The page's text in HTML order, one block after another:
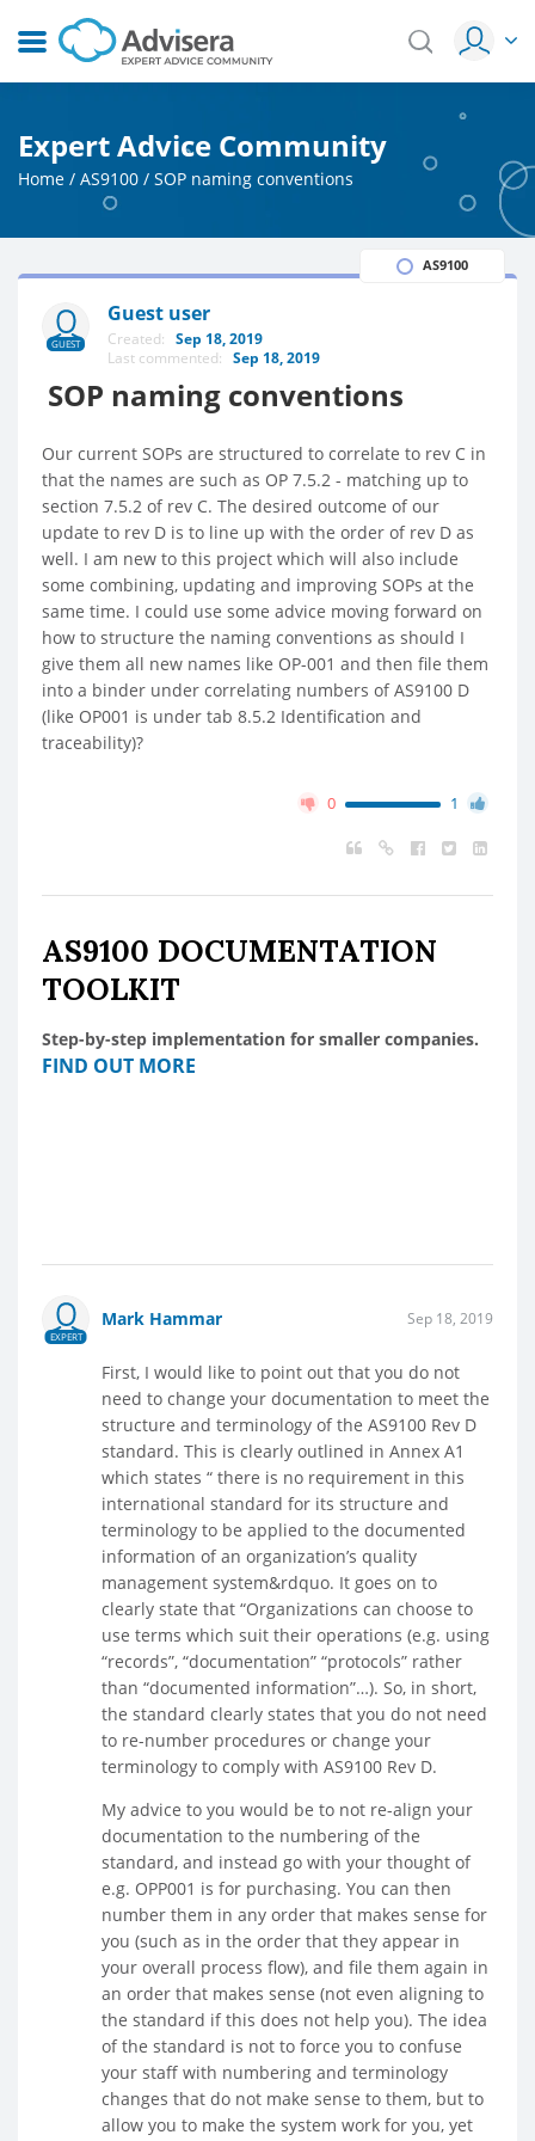
Expert Advice Community
Home / AS9100 / SOP naming conventions
GUEST
Guest user
Created: Sep 18, 2019
Last commented: Sep 18, 2019
SOP naming conventions
AS9100
Our current SOPs are structured to correlate to rev C in
that the names are such as OP 7.5.2 - matching up to
section 7.5.2 of rev C. The desired outcome of our
update to rev D is to line up with the order of rev D as
well. I am new to this project which will also include
some combining, updating and improving SOPs at the
same time. I could use some advice moving forward on
how to structure the naming conventions as should I
give them all new names like OP-001 and then file them
into a binder under correlating numbers of AS9100 D
(like OP001 is under tab 8.5.2 Identification and
traceability)?
0 1
AS9100 DOCUMENTATION
TOOLKIT
Step-by-step implementation for smaller companies.
FIND OUT MORE
EXPERT
Mark Hammar Sep 18, 2019
First, I would like to point out that you do not
need to change your documentation to meet the
structure and terminology of the AS9100 Rev D
standard. This is clearly outlined in Annex A1
which states “ there is no requirement in this
international standard for its structure and
terminology to be applied to the documented
information of an organization’s quality
management system&rdquo. It goes on to
clearly state that “Organizations can choose to
use terms which suit their operations (e.g. using
“records”, “documentation” “protocols” rather
than “documented information”…). So, in short,
the standard clearly states that you do not need
to re-number procedures or change your
terminology to comply with AS9100 Rev D.
My advice to you would be to not re-align your
documentation to the numbering of the
standard, and instead go with your thought of
e.g. OPP001 is for purchasing. You can then
number them in any order that makes sense for
you (such as in the order that they appear in
your overall process flow), and file them again in
an order that makes sense (not even aligning to
the standard if this does not help you). The idea
of the standard is not to force you to confuse
your staff with numbering and terminology
changes that do not make sense to them, but to
allow you to make the system work for you, yet